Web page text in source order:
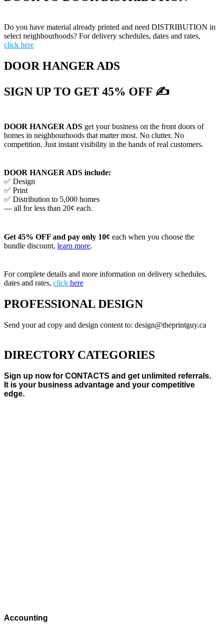
Do you have material already printed and need DISTRIBUTION in
select neighbourhoods? For delivery schedules, dates and rates,
click here
DOOR HANGER ADS
SIGN UP TO GET 45% OFF ✍
DOOR HANGER ADS get your business on the front doors of
homes in neighbourhoods that matter most. No clutter. No
competition. Just instant visibility in the hands of real customers.
DOOR HANGER ADS include:
✅ Design
✅ Print
✅ Distribution to 5,000 homes
— all for less than 20¢ each.
Get 45% OFF and pay only 10¢ each when you choose the
bundle discount, learn more.
For complete details and more information on delivery schedules,
dates and rates, click here
PROFESSIONAL DESIGN
Send your ad copy and design content to: design@theprintguy.ca
DIRECTORY CATEGORIES
Sign up now for CONTACTS and get unlimited referrals.
It is your business advantage and your competitive
edge.